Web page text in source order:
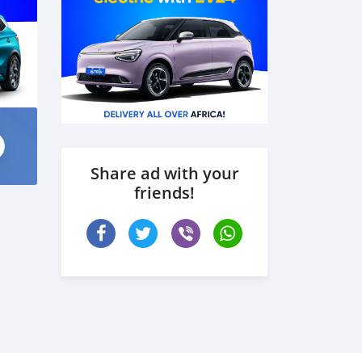
Share ad with your
friends!